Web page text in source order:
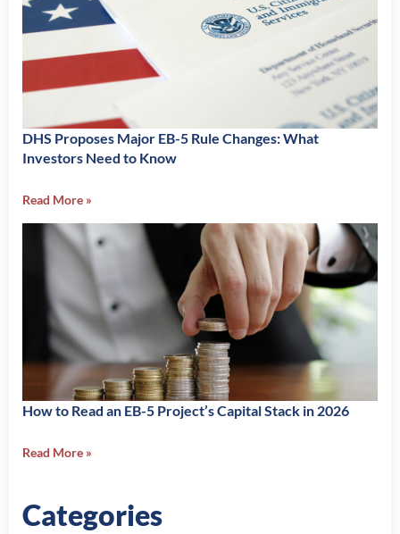
DHS Proposes Major EB-5 Rule Changes: What
Investors Need to Know
Read More »
How to Read an EB-5 Project’s Capital Stack in 2026
Read More »
Categories